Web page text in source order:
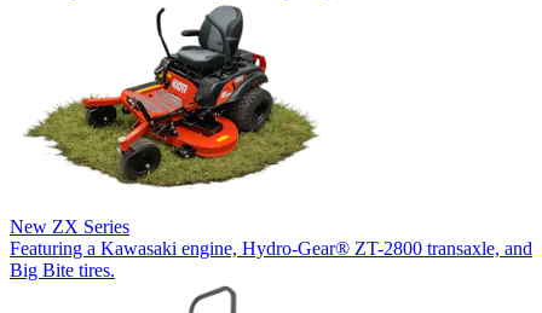
New ZX Series
Featuring a Kawasaki engine, Hydro-Gear® ZT-2800 transaxle, and
Big Bite tires.